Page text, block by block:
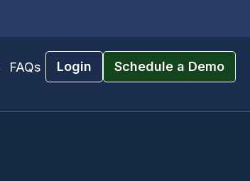
FAQs Login Schedule a Demo